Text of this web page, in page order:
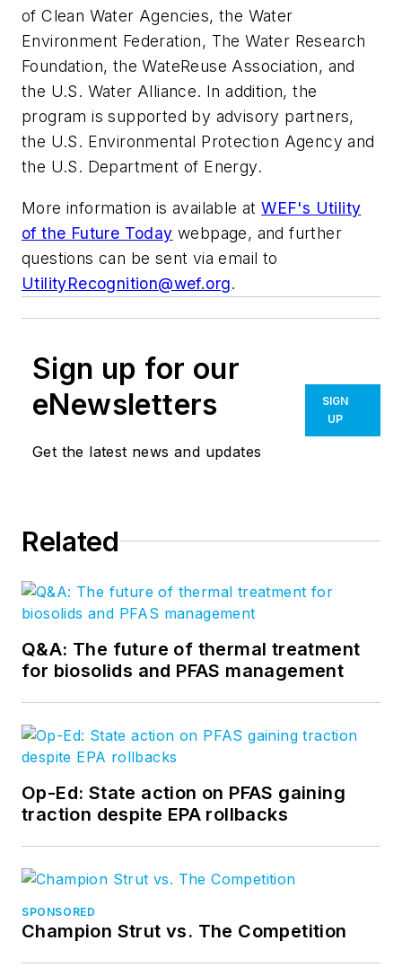
of Clean Water Agencies, the Water
Environment Federation, The Water Research
Foundation, the WateReuse Association, and
the U.S. Water Alliance. In addition, the
program is supported by advisory partners,
the U.S. Environmental Protection Agency and
the U.S. Department of Energy.
More information is available atWEF's Utility
of the Future Today webpage, and further
questions can be sent via email to
UtilityRecognition@wef.org.
Sign up for our
eNewsletters
Get the latest news and updates
SIGN
UP
Related
Q&A: The future of thermal treatment
for biosolids and PFAS management
Op-Ed: State action on PFAS gaining
traction despite EPA rollbacks
SPONSORED
Champion Strut vs. The Competition